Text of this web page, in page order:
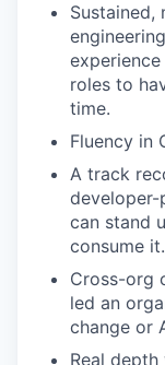
Sustained,
roles to
time.
Fluency in
A track
can stand
consume it.
Cross-org
led an
change or
Real